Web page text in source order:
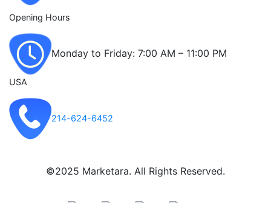
Opening Hours
Monday to Friday: 7:00 AM – 11:00 PM
USA
214-624-6452
©2025 Marketara. All Rights Reserved.